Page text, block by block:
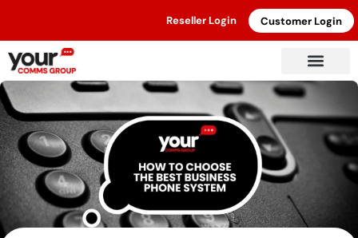
Reseller Login Customer Login